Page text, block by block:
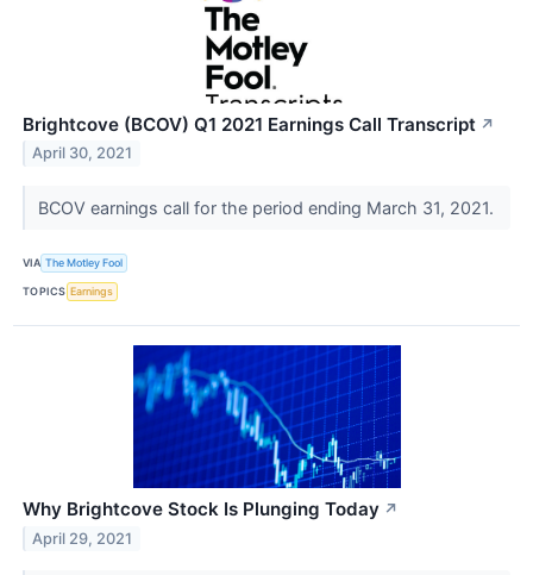
Brightcove (BCOV) Q1 2021 Earnings Call Transcript ↗
April 30, 2021
BCOV earnings call for the period ending March 31, 2021.
VIA The Motley Fool
TOPICS Earnings
Why Brightcove Stock Is Plunging Today ↗
April 29, 2021